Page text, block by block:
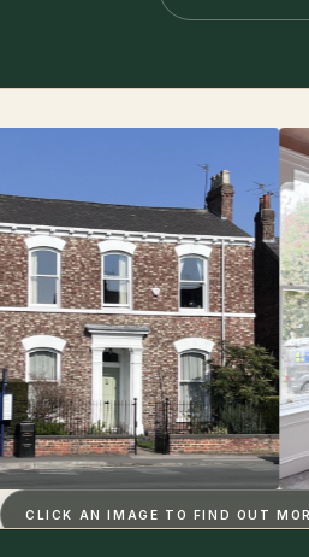
CLICK AN IMAGE TO FIND OUT